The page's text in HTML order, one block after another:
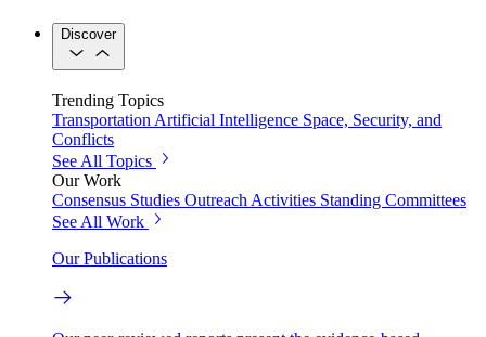
Discover
Trending Topics
Transportation Artificial Intelligence Space, Security, and
Conflicts
See All Topics
Our Work
Consensus Studies Outreach Activities Standing Committees
See All Work
Our Publications